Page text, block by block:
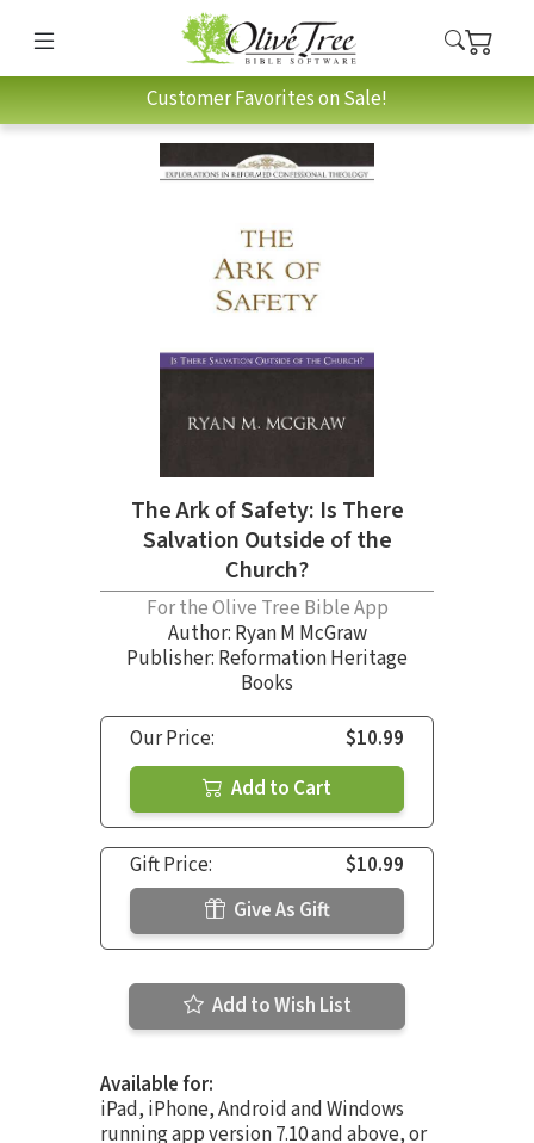
Customer Favorites on Sale!
The Ark of Safety: Is There
Salvation Outside of the
Church?
For the Olive Tree Bible App
Author: Ryan M McGraw
Publisher: Reformation Heritage
Books
Our Price:
$10.99
Add to Cart
Gift Price:
$10.99
Give As Gift
Add to Wish List
Available for:
iPad, iPhone, Android and Windows
running app version 7.10 and above, or